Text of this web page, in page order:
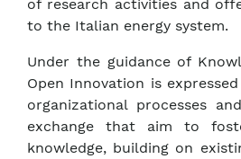
of research activities and
to the Italian energy system.
Under the guidance of
Open Innovation is
organizational processes
exchange that aim to
knowledge, building on